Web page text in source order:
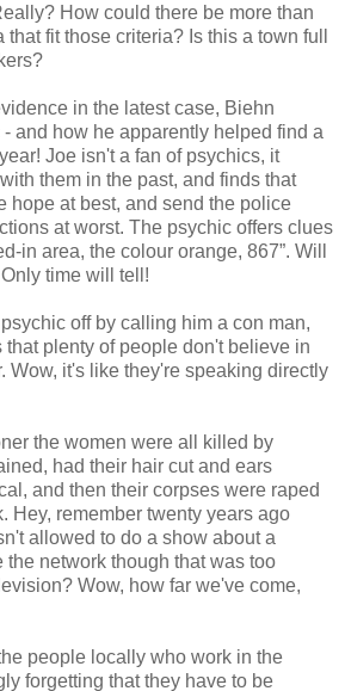
How could there be more than
fit those criteria? Is this a town full
in the latest case, Biehn
and how he apparently helped find a
Joe isn't a fan of psychics, it
them in the past, and finds that
hope at best, and send the police
at worst. The psychic offers clues
in area, the colour orange, 867”. Will
time will tell!
off by calling him a con man,
plenty of people don't believe in
Wow, it's like they're speaking directly
the women were all killed by
had their hair cut and ears
and then their corpses were raped
Hey, remember twenty years ago
allowed to do a show about a
network though that was too
Wow, how far we've come,
people locally who work in the
forgetting that they have to be